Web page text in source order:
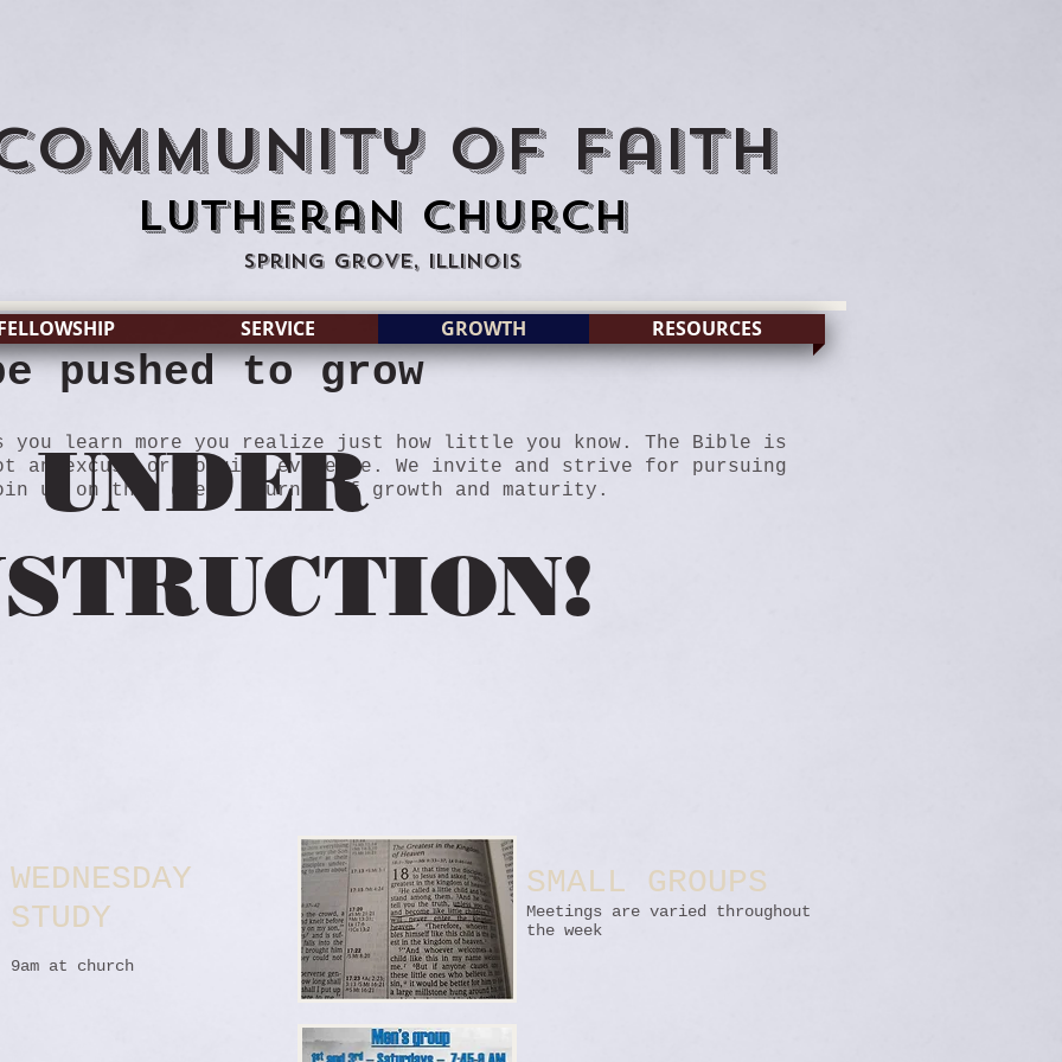
of Faith
Lutheran Church
Spring Grove, Illinois
pushed to grow
you learn more you realize just how little you know. The Bible is
excuse or dogging evidence. We invite and strive for pursuing
us on this great journey of growth and maturity .
UNDER
WEDNESDAY
STUDY
9am at church
SMALL GROUPS
Meetings are varied throughout
the week
SERVICE GROWTH RESOURCES